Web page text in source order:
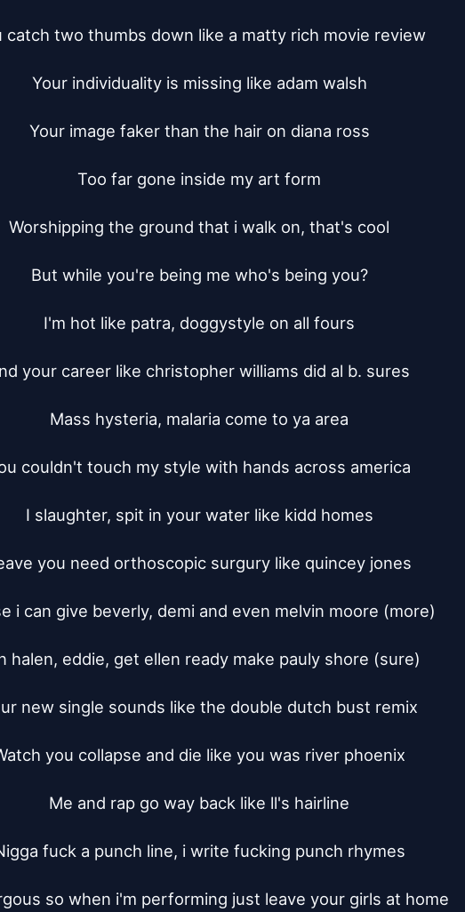
catch two thumbs down like a matty rich movie review
Your individuality is missing like adam walsh
Your image faker than the hair on diana ross
Too far gone inside my art form
Worshipping the ground that i walk on, that's cool
But while you're being me who's being you?
I'm hot like patra, doggystyle on all fours
your career like christopher williams did al b. sures
Mass hysteria, malaria come to ya area
couldn't touch my style with hands across america
I slaughter, spit in your water like kidd homes
you need orthoscopic surgury like quincey jones
i can give beverly, demi and even melvin moore (more)
halen, eddie, get ellen ready make pauly shore (sure)
new single sounds like the double dutch bust remix
you collapse and die like you was river phoenix
Me and rap go way back like ll's hairline
fuck a punch line, i write fucking punch rhymes
so when i'm performing just leave your girls at home